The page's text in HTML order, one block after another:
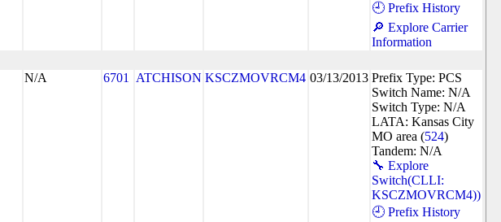
🕘 Prefix History
🔎 Explore Carrier
Information
N/A 6701 ATCHISON KSCZMOVRCM4 03/13/2013 Prefix Type: PCS
Switch Name: N/A
Switch Type: N/A
LATA: Kansas City
MO area (524)
Tandem: N/A
🔧 Explore
Switch(CLLI:
KSCZMOVRCM4))
🕘 Prefix History